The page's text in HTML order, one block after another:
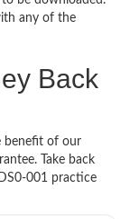
any of the
Back
benefit of our
Take back
001 practice